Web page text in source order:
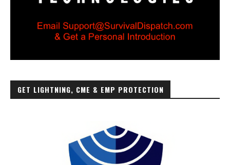
GET LIGHTNING, CME & EMP PROTECTION